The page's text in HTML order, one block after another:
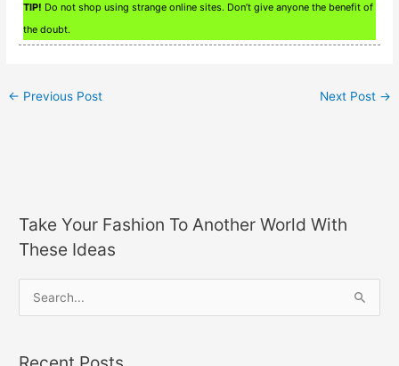
TIP! Do not shop using strange online sites. Don’t give anyone the benefit of
the doubt.
← Previous Post Next Post →
Take Your Fashion To Another World With
These Ideas